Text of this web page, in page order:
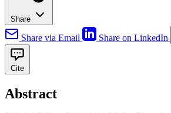
Share
Share via Email Share on LinkedIn
Cite
Abstract